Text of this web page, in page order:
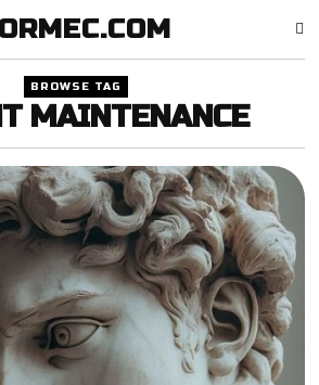
BROWSE TAG
MAINTENANCE